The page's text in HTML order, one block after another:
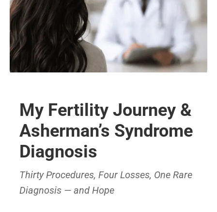
My Fertility Journey &
Asherman’s Syndrome
Diagnosis
Thirty Procedures, Four Losses, One Rare
Diagnosis — and Hope